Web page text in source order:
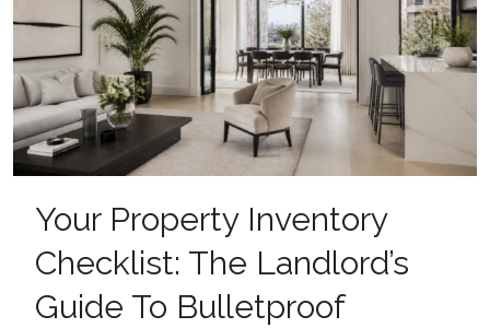
Your Property Inventory
Checklist: The Landlord’s
Guide To Bulletproof